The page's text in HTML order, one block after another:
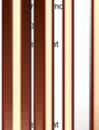
Uncommon
60/66
Advertisement
Advertisement